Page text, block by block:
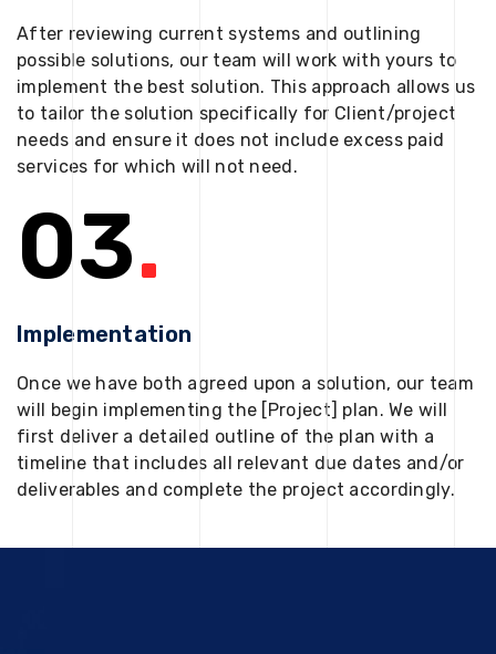
After reviewing current systems and outlining
possible solutions, our team will work with yours to
implement the best solution. This approach allows us
to tailor the solution specifically for Client/project
needs and ensure it does not include excess paid
services for which will not need.
03.
Implementation
Once we have both agreed upon a solution, our team
will begin implementing the [Project] plan. We will
first deliver a detailed outline of the plan with a
timeline that includes all relevant due dates and/or
deliverables and complete the project accordingly.